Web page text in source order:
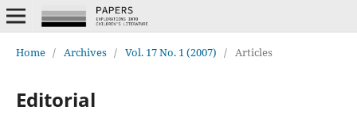
Home / Archives / Vol. 17 No. 1 (2007) / Articles
Editorial